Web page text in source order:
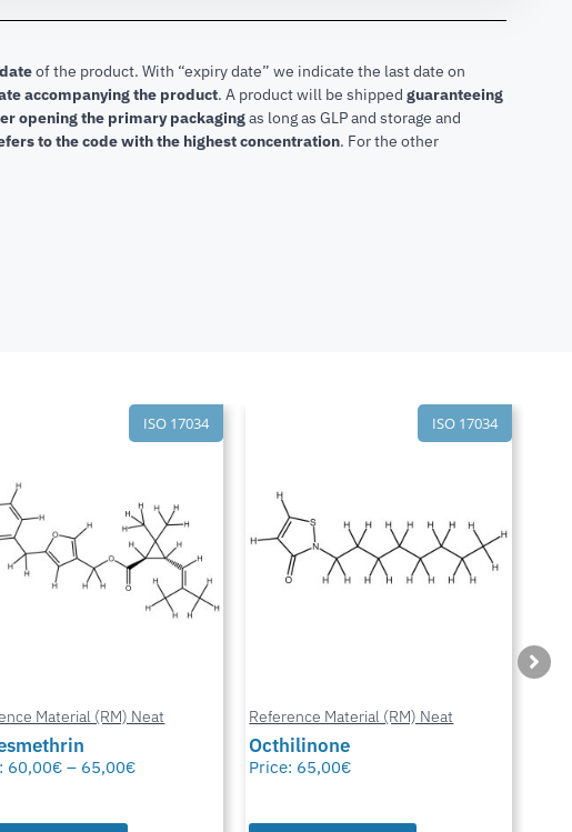
of the product. With “expiry date” we indicate the last date on
accompanying the product. A product will be shipped guaranteeing
opening the primary packagingas long as GLP and storage and
to the code with the highest concentration. For the other
ISO 17034
Material (RM) Neat
60,00€ – 65,00€
ISO 17034
Reference Material (RM) Neat
Octhilinone
Price: 65,00€